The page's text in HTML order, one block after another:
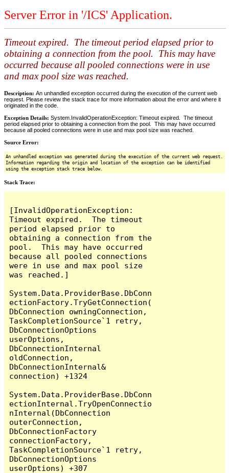
Server Error in '/ICS' Application.
Timeout expired. The timeout period elapsed prior to
obtaining a connection from the pool. This may have
occurred because all pooled connections were in use
and max pool size was reached.
Description: An unhandled exception occurred during the execution of the current web
request. Please review the stack trace for more information about the error and where it
originated in the code.
Exception Details: System.InvalidOperationException: Timeout expired. The timeout
period elapsed prior to obtaining a connection from the pool. This may have occurred
because all pooled connections were in use and max pool size was reached.
Source Error:
An unhandled exception was generated during the execution of the current web request.
Information regarding the origin and location of the exception can be identified
using the exception stack trace below.
Stack Trace:
[InvalidOperationException:
Timeout expired.  The timeout
period elapsed prior to
obtaining a connection from the
pool.  This may have occurred
because all pooled connections
were in use and max pool size
was reached.]
System.Data.ProviderBase.DbConn
ectionFactory.TryGetConnection(
DbConnection owningConnection,
TaskCompletionSource`1 retry,
DbConnectionOptions
userOptions,
DbConnectionInternal
oldConnection,
DbConnectionInternal&
connection) +1324
System.Data.ProviderBase.DbConn
ectionInternal.TryOpenConnectio
nInternal(DbConnection
outerConnection,
DbConnectionFactory
connectionFactory,
TaskCompletionSource`1 retry,
DbConnectionOptions
userOptions) +307